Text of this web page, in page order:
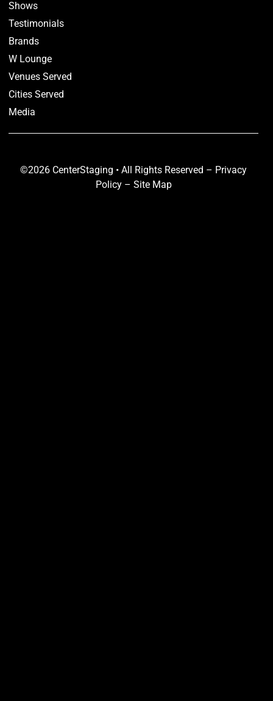
Shows
Testimonials
Brands
W Lounge
Venues Served
Cities Served
Media
©2026 CenterStaging • All Rights Reserved – Privacy
Policy– Site Map